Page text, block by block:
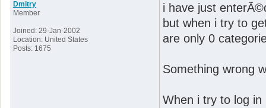
Dmitry
Member
Joined: 29-Jan-2002
Location: United States
Posts: 1675
i have just
but when i try to
are only 0
Something wrong
When i try to log